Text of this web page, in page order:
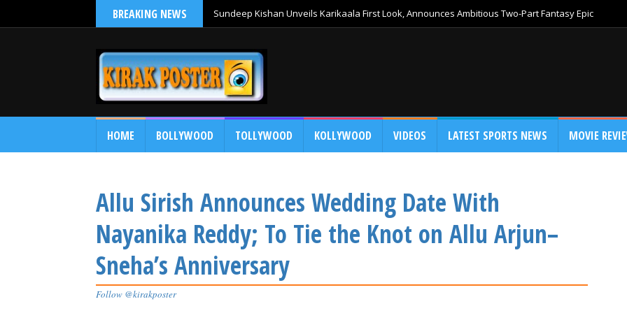
BREAKING NEWS Sundeep Kishan Unveils Karikaala First Look, Announces Ambitious Two-Part Fantasy Epic
HOME BOLLYWOOD TOLLYWOOD KOLLYWOOD VIDEOS LATEST SPORTS NEWS MOVIE
Allu Sirish Announces Wedding Date With
Nayanika Reddy; To Tie the Knot on Allu Arjun–
Sneha’s Anniversary
Follow @kirakposter